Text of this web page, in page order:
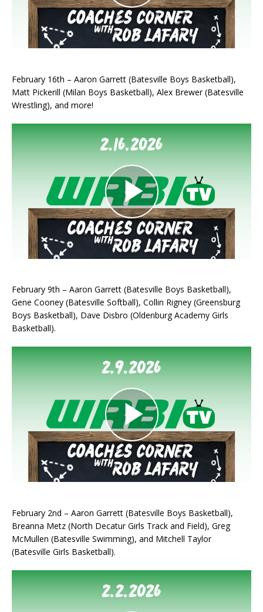
February 16th – Aaron Garrett (Batesville Boys Basketball),
Matt Pickerill (Milan Boys Basketball), Alex Brewer (Batesville
Wrestling), and more!
February 9th – Aaron Garrett (Batesville Boys Basketball),
Gene Cooney (Batesville Softball), Collin Rigney (Greensburg
Boys Basketball), Dave Disbro (Oldenburg Academy Girls
Basketball).
February 2nd – Aaron Garrett (Batesville Boys Basketball),
Breanna Metz (North Decatur Girls Track and Field), Greg
McMullen (Batesville Swimming), and Mitchell Taylor
(Batesville Girls Basketball).